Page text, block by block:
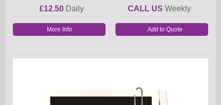
£12.50 Daily CALL US Weekly
More Info